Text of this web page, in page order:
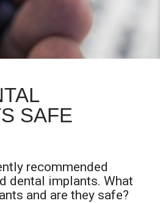
SAFE
recommended
dental implants. What
and are they safe?